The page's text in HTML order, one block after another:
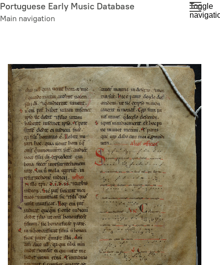
Skip
to
Portuguese Early Music Database
Main navigation
Toggle